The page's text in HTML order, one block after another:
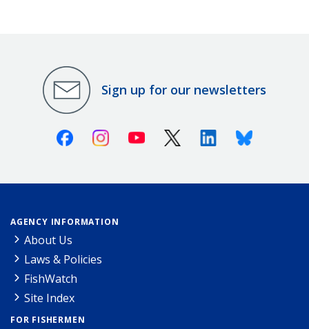
Sign up for our newsletters
FacebookInstagramYoutube X (Twitter)LinkedinBluesky
AGENCY INFORMATION
About Us
Laws & Policies
FishWatch
Site Index
FOR FISHERMEN